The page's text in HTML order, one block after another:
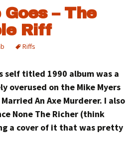
– The
Riff
Riffs
self titled 1990 album was a
overused on the Mike Myers
An Axe Murderer. I also
None The Richer (think
a cover of it that was pretty